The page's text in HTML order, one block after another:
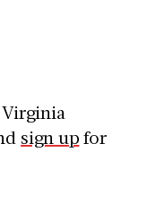
sign upfor